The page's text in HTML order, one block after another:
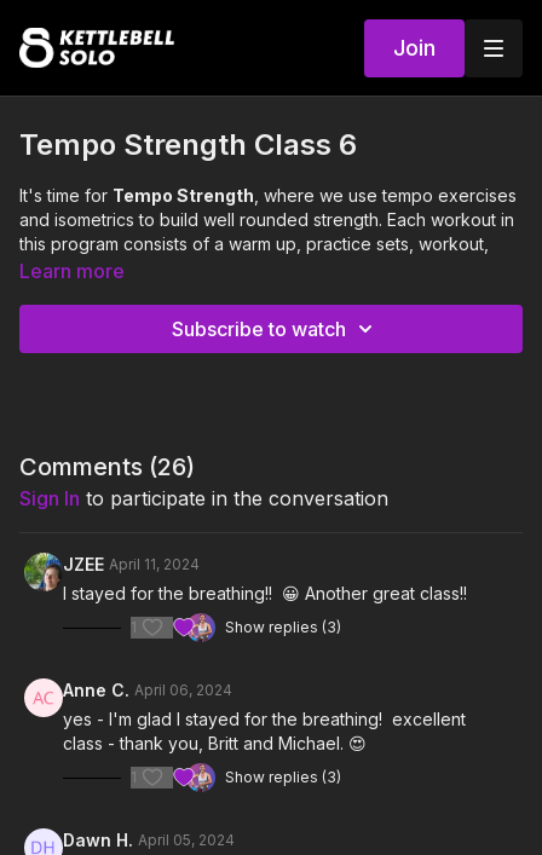
Join
Tempo Strength Class 6
It's time for Tempo Strength , where we use tempo exercises
and isometrics to build well rounded strength. Each workout in
this program consists of a warm up, practice sets, workout,
and cool down.
0:00Intro
0:18Warm Up
3:52Practice Set
Work Sets
Notes & Requirements:
Since we are focusing on slow tempo, isometric, and
balance exercises, thekettlebell weightyou use will be
lighter than it would be for regular strength exercises.
according to your needs.
Learn more
Subscribe to watch
Comments (26)
Sign In to participate in the conversation
JZEE April 11, 2024
I stayed for the breathing!! 😀 Another great class!!
1 Show replies (3)
Anne C. April 06, 2024
yes - I'm glad I stayed for the breathing! excellent
class - thank you, Britt and Michael. 😍
1 Show replies (3)
Dawn H. April 05, 2024